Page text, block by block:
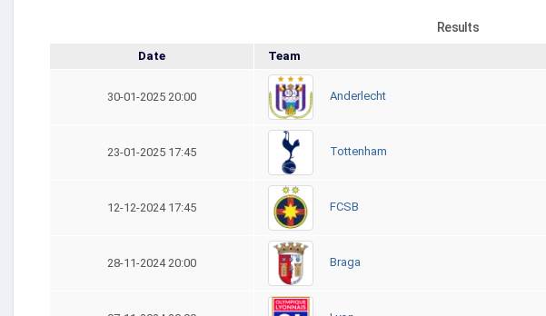
Results
Date Team
30-01-2025 20:00 Anderlecht
23-01-2025 17:45 Tottenham
12-12-2024 17:45 FCSB
28-11-2024 20:00 Braga